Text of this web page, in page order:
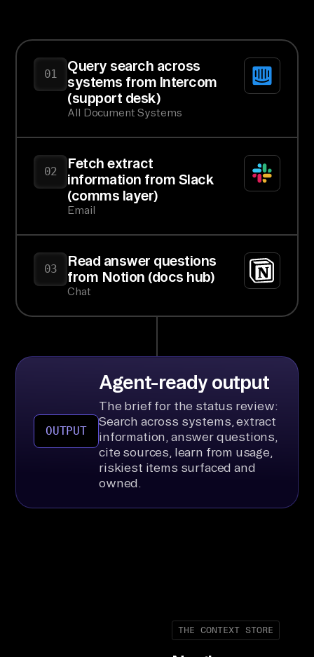
01
Query search across
systems from Intercom
(support desk)
All Document Systems
02
Fetch extract
information from Slack
(comms layer)
Email
03
Read answer questions
from Notion (docs hub)
Chat
OUTPUT
Agent-ready output
The brief for the status review:
Search across systems, extract
information, answer questions,
cite sources, learn from usage,
riskiest items surfaced and
owned.
THE CONTEXT STORE